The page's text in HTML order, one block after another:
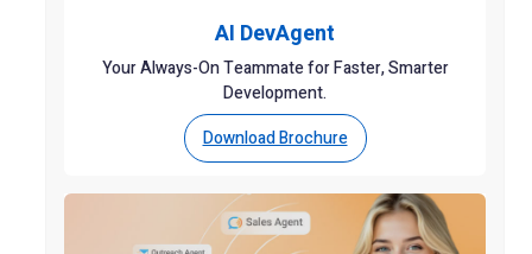
AI DevAgent
Your Always-On Teammate for Faster, Smarter
Development.
Download Brochure